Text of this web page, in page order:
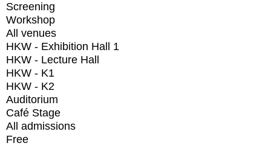
Screening
Workshop
All venues
HKW - Exhibition Hall 1
HKW - Lecture Hall
HKW - K1
HKW - K2
Auditorium
Café Stage
All admissions
Free